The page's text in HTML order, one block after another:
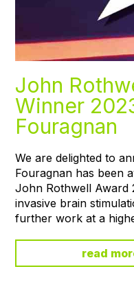
John
Winner
Fouragnan
We are delighted to
Fouragnan has been
John Rothwell Award
invasive brain
further work at a
read